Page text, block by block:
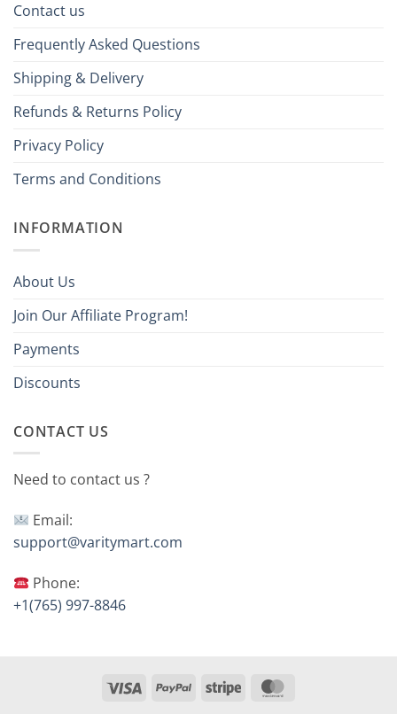
Contact us
Frequently Asked Questions
Shipping & Delivery
Refunds & Returns Policy
Privacy Policy
Terms and Conditions
INFORMATION
About Us
Join Our Affiliate Program!
Payments
Discounts
CONTACT US
Need to contact us ?
Email:
support@varitymart.com
Phone:
+1(765) 997-8846
Visa PayPal Stripe